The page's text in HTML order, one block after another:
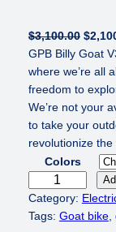
$3,100.00 O
r
i
g
i
n
a
r
i
$
GPB Billy Goat
where we’re all
freedom to
We’re not your
to take your
revolutionize
Colors
P
B
Category:
Tags: Goat bike,